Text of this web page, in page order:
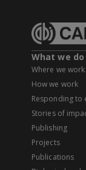
What we do
Where we work
How we work
Responding to
Stories of
Publishing
Projects
Publications